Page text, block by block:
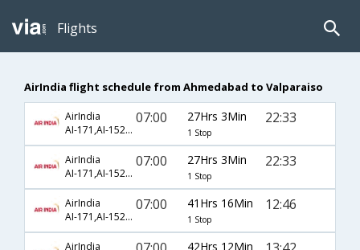
Flights
AirIndia flight schedule from Ahmedabad to Valparaiso
AirIndia
AI-171,AI-1520,AI-2574
07:00 27Hrs 3Min
1 Stop
22:33
AirIndia
AI-171,AI-1520,AI-4725
07:00 27Hrs 3Min
1 Stop
22:33
AirIndia
AI-171,AI-1520,AI-2283
07:00 41Hrs 16Min
1 Stop
12:46
AirIndia
42Hrs 12Min